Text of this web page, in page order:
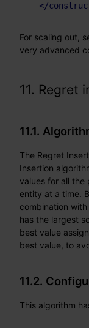
</
For scaling out,
very advanced
11. Regret
11.1.
The Regret
Insertion
values for all the
entity at a time.
combination
has the largest
best value
best value, to
11.2.
This algorithm